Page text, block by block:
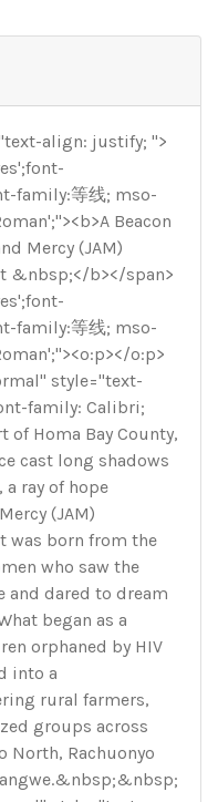
align: justify; ">
family:等线; mso-
Beacon
Mercy (JAM)
&nbsp;</b></span>
family:等线; mso-
o:p>
style="text-
family: Calibri;
of Homa Bay County,
cast long shadows
ray of hope
(JAM)
was born from the
who saw the
and dared to dream
began as a
orphaned by HIV
into a
rural farmers,
groups across
North, Rachuonyo